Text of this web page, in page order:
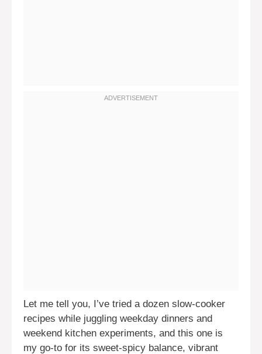
Let me tell you, I’ve tried a dozen slow-cooker
recipes while juggling weekday dinners and
weekend kitchen experiments, and this one is
my go-to for its sweet-spicy balance, vibrant